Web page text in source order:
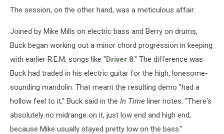
The session, on the other hand, was a meticulous affair.
Joined by Mike Mills on electric bass and Berry on drums,
Buck began working out a minor chord progression in keeping
with earlier R.E.M. songs like "Driver 8." The difference was
Buck had traded in his electric guitar for the high, lonesome-
sounding mandolin. That meant the resulting demo "had a
hollow feel to it," Buck said in the In Time liner notes. "There's
absolutely no midrange on it, just low end and high end,
because Mike usually stayed pretty low on the bass."